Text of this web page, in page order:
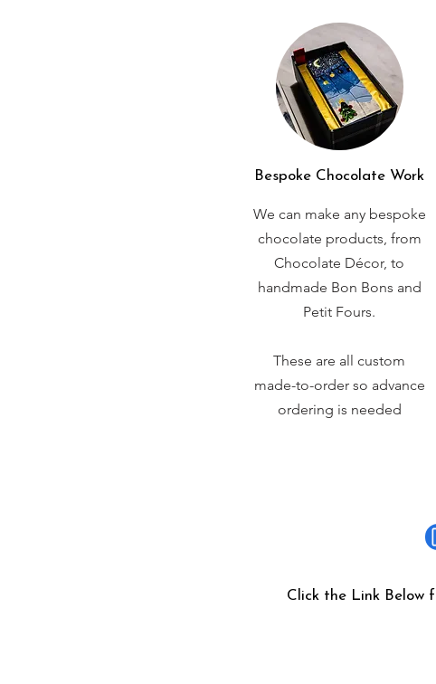
Bespoke Chocolate Work
We can make any bespoke
chocolate products, from
Chocolate Décor, to
handmade Bon Bons and
Petit Fours.
These are all custom
made-to-order so advance
ordering is needed
Click the Link Below